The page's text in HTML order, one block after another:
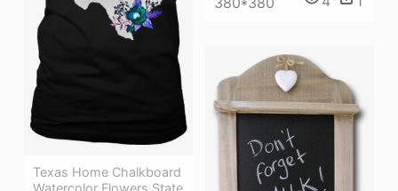
Texas Home Chalkboard